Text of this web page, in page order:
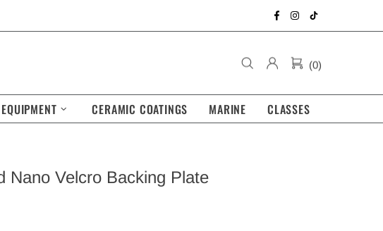
(0)
CERAMIC COATINGS MARINE CLASSES
Nano Velcro Backing Plate